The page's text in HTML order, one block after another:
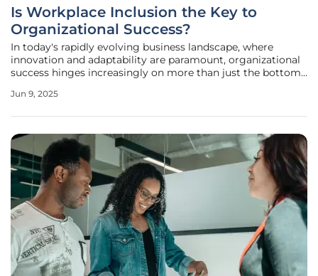
Is Workplace Inclusion the Key to
Organizational Success?
In today's rapidly evolving business landscape, where
innovation and adaptability are paramount, organizational
success hinges increasingly on more than just the bottom
culture of diversity and inclusion, which is no longer a
Jun 9, 2025